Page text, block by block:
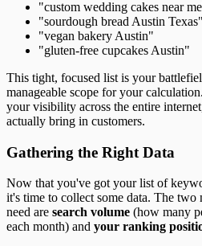
"custom wedding cakes near
"sourdough bread Austin Texas"
"vegan bakery Austin"
"gluten-free cupcakes Austin"
This tight, focused list is your
manageable scope for your
your visibility across the entire
actually bring in customers.
Gathering the Right Data
Now that you've got your list of
it's time to collect some data. The
need are search volume (how many
each month) and your ranking